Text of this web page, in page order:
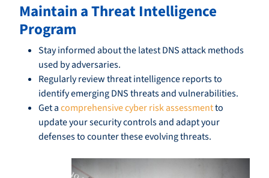
Maintain a Threat Intelligence
Program
Stay informed about the latest DNS attack methods
used by adversaries.
Regularly review threat intelligence reports to
identify emerging DNS threats and vulnerabilities.
Get acomprehensive cyber risk assessmentto
update your security controls and adapt your
defenses to counter these evolving threats.